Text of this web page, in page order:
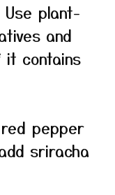
Use plant-
and
it contains
pepper
sriracha